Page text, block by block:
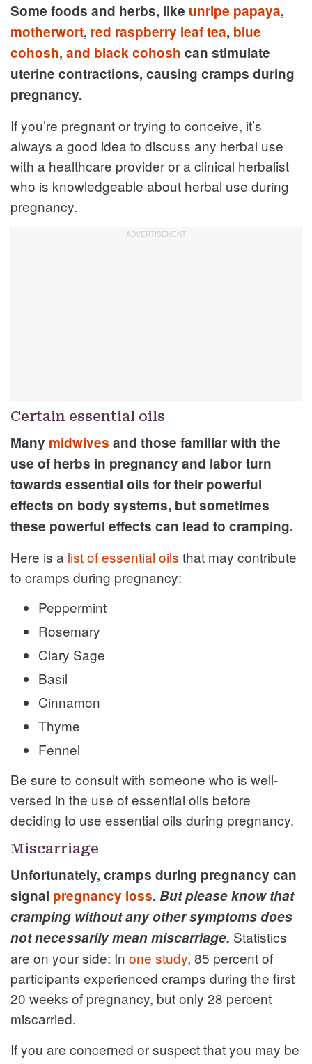
Some foods and herbs, like unripe papaya,
motherwort, red raspberry leaf tea, blue
cohosh, and black cohosh can stimulate
uterine contractions, causing cramps during
pregnancy.
If you’re pregnant or trying to conceive, it’s
always a good idea to discuss any herbal use
with a healthcare provider or a clinical herbalist
who is knowledgeable about herbal use during
pregnancy.
Certain essential oils
Many midwives and those familiar with the
use of herbs in pregnancy and labor turn
towards essential oils for their powerful
effects on body systems, but sometimes
these powerful effects can lead to cramping.
Here is a list of essential oils that may contribute
to cramps during pregnancy:
Peppermint
Rosemary
Clary Sage
Basil
Cinnamon
Thyme
Fennel
Be sure to consult with someone who is well-
versed in the use of essential oils before
deciding to use essential oils during pregnancy.
Miscarriage
Unfortunately, cramps during pregnancy can
signal pregnancy loss. But please know that
cramping without any other symptoms does
not necessarily mean miscarriage. Statistics
are on your side: In one study, 85 percent of
participants experienced cramps during the first
20 weeks of pregnancy, but only 28 percent
miscarried.
If you are concerned or suspect that you may be